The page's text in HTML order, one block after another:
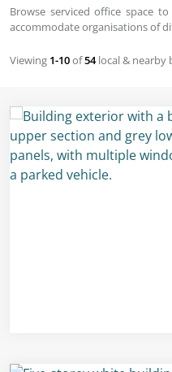
Browse serviced office space
accommodate organisations of
Viewing 1-10of54local & nearby